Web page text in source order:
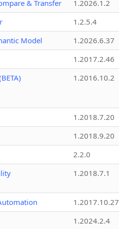
& Transfer
1.2026.1.2
1.2.5.4
Model
1.2026.6.37
1.2017.2.46
1.2016.10.2
1.2018.7.20
1.2018.9.20
2.2.0
1.2018.7.1
1.2017.10.27
1.2024.2.4